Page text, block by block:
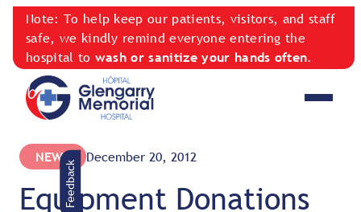
Note: To help keep our patients, visitors, and staff
safe, we kindly remind everyone entering the
hospital to wash or sanitize your hands often.
Feedback
NEWS December 20, 2012
Equipment Donations